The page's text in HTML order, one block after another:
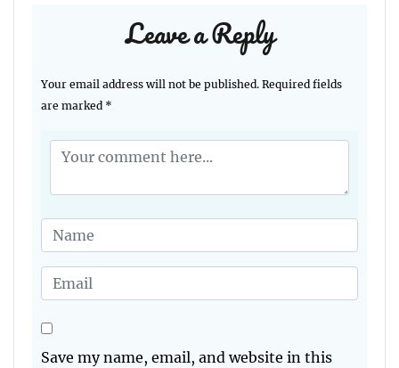
Leave a Reply
Your email address will not be published. Required fields
are marked *
Save my name, email, and website in this